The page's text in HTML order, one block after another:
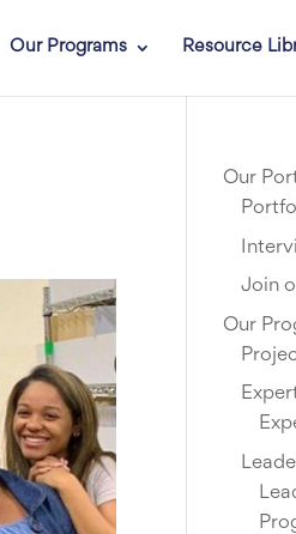
Our Programs Resource
Our
Join
Our